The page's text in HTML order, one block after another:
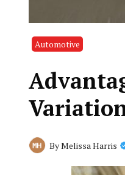
Automotive
ByMelissa Harris